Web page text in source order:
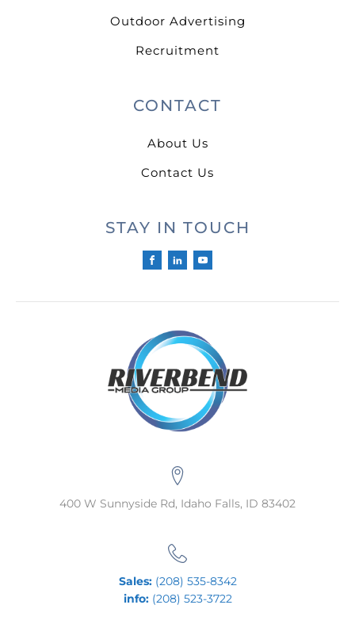
Outdoor Advertising
Recruitment
CONTACT
About Us
Contact Us
STAY IN TOUCH
400 W Sunnyside Rd, Idaho Falls, ID 83402
Sales:(208) 535-8342
info:(208) 523-3722